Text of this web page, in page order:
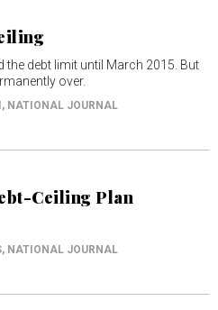
debt limit until March 2015. But
over.
, NATIONAL JOURNAL
Ceiling Plan
, NATIONAL JOURNAL